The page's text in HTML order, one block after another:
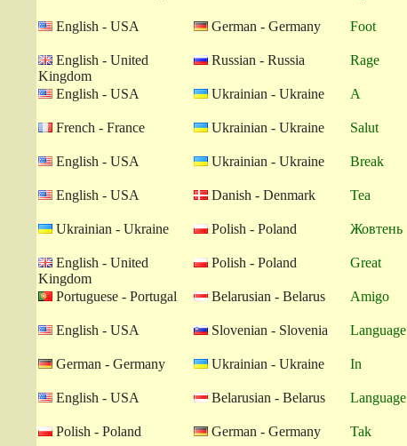
English - USA
German - Germany Foot
English - United
Kingdom
Russian - Russia Rage
English - USA
Ukrainian - Ukraine A
French - France
Ukrainian - Ukraine Salut
English - USA
Ukrainian - Ukraine Break
English - USA
Danish - Denmark Tea
Ukrainian - Ukraine
Polish - Poland Жовтень
English - United
Kingdom
Polish - Poland Great
Portuguese - Portugal
Belarusian - Belarus Amigo
English - USA
Slovenian - Slovenia Language
German - Germany
Ukrainian - Ukraine In
English - USA
Belarusian - Belarus Language
Polish - Poland
German - Germany Tak